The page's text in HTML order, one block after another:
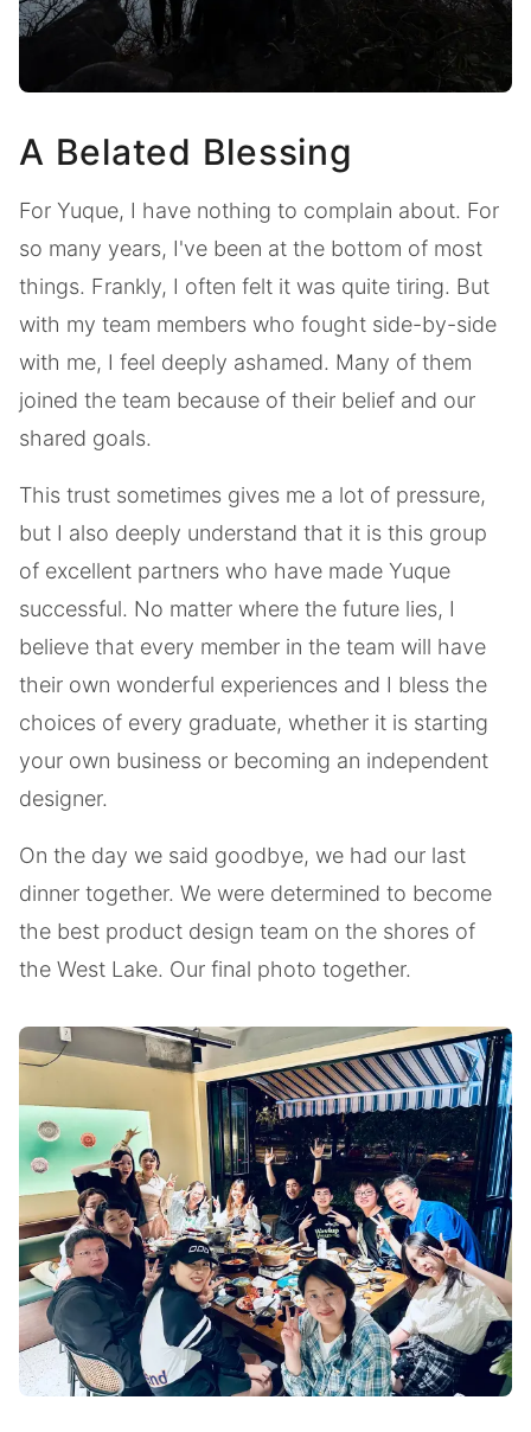
A Belated Blessing
For Yuque, I have nothing to complain about. For
so many years, I've been at the bottom of most
things. Frankly, I often felt it was quite tiring. But
with my team members who fought side-by-side
with me, I feel deeply ashamed. Many of them
joined the team because of their belief and our
shared goals.
This trust sometimes gives me a lot of pressure,
but I also deeply understand that it is this group
of excellent partners who have made Yuque
successful. No matter where the future lies, I
believe that every member in the team will have
their own wonderful experiences and I bless the
choices of every graduate, whether it is starting
your own business or becoming an independent
designer.
On the day we said goodbye, we had our last
dinner together. We were determined to become
the best product design team on the shores of
the West Lake. Our final photo together.